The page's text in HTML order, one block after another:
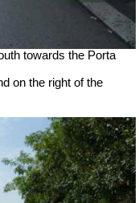
towards the Porta
on the right of the